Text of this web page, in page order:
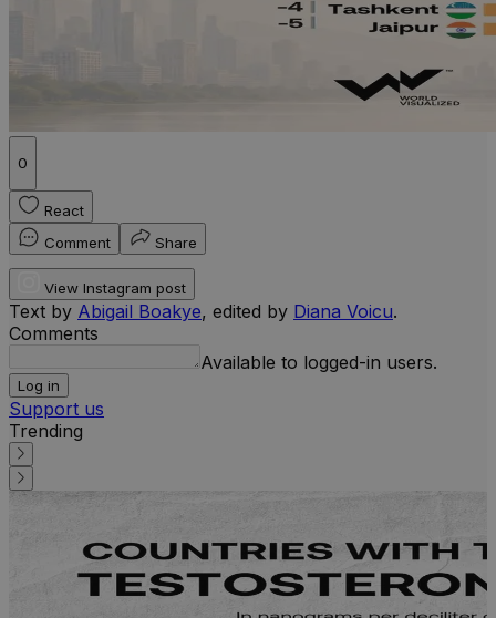
0
React
Comment
Share
View Instagram post
Text by Abigail Boakye, edited by Diana Voicu.
Comments
Available to logged-in users.
Log in
Support us
Trending